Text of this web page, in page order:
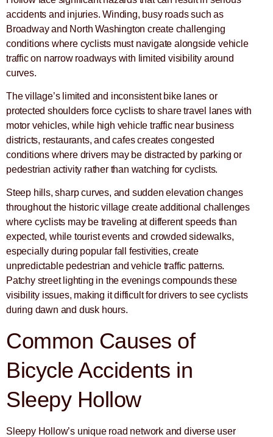
accidents and injuries. Winding, busy roads such as
Broadway and North Washington create challenging
conditions where cyclists must navigate alongside vehicle
traffic on narrow roadways with limited visibility around
curves.
The village’s limited and inconsistent bike lanes or
protected shoulders force cyclists to share travel lanes with
motor vehicles, while high vehicle traffic near business
districts, restaurants, and cafes creates congested
conditions where drivers may be distracted by parking or
pedestrian activity rather than watching for cyclists.
Steep hills, sharp curves, and sudden elevation changes
throughout the historic village create additional challenges
where cyclists may be traveling at different speeds than
expected, while tourist events and crowded sidewalks,
especially during popular fall festivities, create
unpredictable pedestrian and vehicle traffic patterns.
Patchy street lighting in the evenings compounds these
visibility issues, making it difficult for drivers to see cyclists
during dawn and dusk hours.
Common Causes of
Bicycle Accidents in
Sleepy Hollow
Sleepy Hollow’s unique road network and diverse user